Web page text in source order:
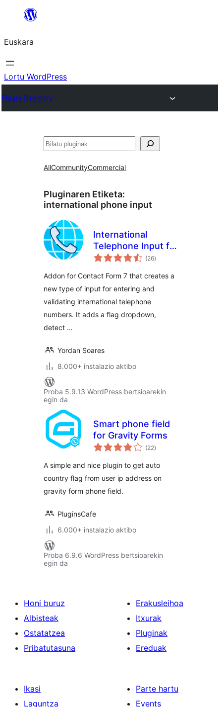
Euskara
Lortu WordPress
Plugin Directory
Bilatu
AllCommunityCommercial
Pluginaren Etiketa:
international phone input
International
Telephone Input for
Contact Form 7
(26balorazioak
)
Addon for Contact Form 7 that creates a
new type of input for entering and
validating international telephone
numbers. It adds a flag dropdown,
detect …
Yordan Soares
8.000+ instalazio aktibo
Proba 5.9.13 WordPress bertsioarekin
egin da
Smart phone field
for Gravity Forms
(22balorazioak
)
A simple and nice plugin to get auto
country flag from user ip address on
gravity form phone field.
PluginsCafe
6.000+ instalazio aktibo
Proba 6.9.6 WordPress bertsioarekin
egin da
Honi buruz
Albisteak
Ostatatzea
Pribatutasuna
Erakusleihoa
Itxurak
Pluginak
Ereduak
Ikasi
Laguntza
Parte hartu
Events